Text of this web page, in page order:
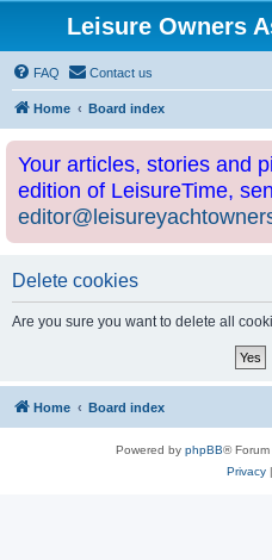
Leisure Owners
FAQ Contact us
Home Board index
Your articles, stories and
edition of LeisureTime,
Delete cookies
Are you sure you want to delete all
Home Board index
Powered by phpBB®
Privacy|